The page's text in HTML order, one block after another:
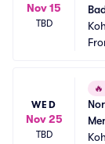
Nov 15
TBD
WED
Nov 25
TBD
🔥